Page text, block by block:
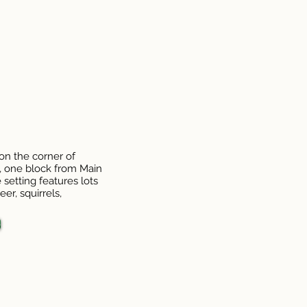
the corner of
one block from Main
setting features lots
squirrels,